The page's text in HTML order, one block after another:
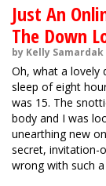
Just An
The Down
by Kelly Samardak
Oh, what a lovely
sleep of eight
was 15. The
body and I was
unearthing new
secret, invitation-
wrong with such